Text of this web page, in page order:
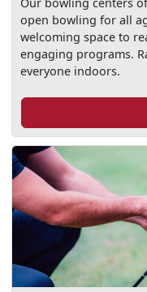
Our bowling centers
open bowling for all
welcoming space to
engaging programs.
everyone indoors.